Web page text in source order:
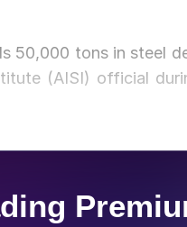
50,000 tons in steel
(AISI) official